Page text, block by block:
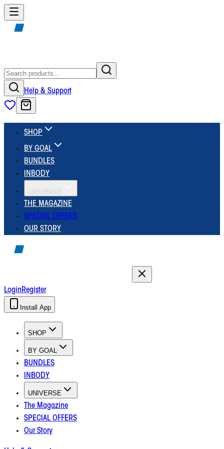
Help & Support
SHOP
BY GOAL
BUNDLES
INBODY
UNIVERSE
THE MAGAZINE
SPECIAL OFFERS
OUR STORY
Login Register
Install App
SHOP
BY GOAL
BUNDLES
INBODY
UNIVERSE
The Magazine
SPECIAL OFFERS
Our Story